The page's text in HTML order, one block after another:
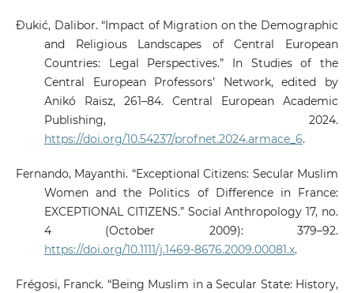
Đukić, Dalibor. “Impact of Migration on the Demographic
and Religious Landscapes of Central European
Countries: Legal Perspectives.” In Studies of the
Central European Professors’ Network, edited by
Anikó Raisz, 261–84. Central European Academic
Publishing, 2024.
https://doi.org/10.54237/profnet.2024.armace_6.
Fernando, Mayanthi. “Exceptional Citizens: Secular Muslim
Women and the Politics of Difference in France:
EXCEPTIONAL CITIZENS.” Social Anthropology 17, no.
4 (October 2009): 379–92.
https://doi.org/10.1111/j.1469-8676.2009.00081.x.
Frégosi, Franck. “Being Muslim in a Secular State: History,